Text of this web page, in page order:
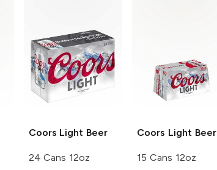
Coors Light Beer
24 Cans 12oz
Coors Light Beer
15 Cans 12oz